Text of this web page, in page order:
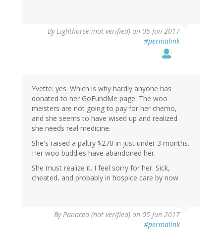
ByLighthorse (not verified) on 05 Jun 2017
#permalink
Yvette: yes. Which is why hardly anyone has
donated to her GoFundMe page. The woo
meisters are not going to pay for her chemo,
and she seems to have wised up and realized
she needs real medicine.
She's raised a paltry $270 in just under 3 months.
Her woo buddies have abandoned her.
She must realize it. I feel sorry for her. Sick,
cheated, and probably in hospice care by now.
ByPanacea (not verified) on 05 Jun 2017
#permalink